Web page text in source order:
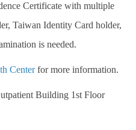
Certificate with multiple
Taiwan Identity Card holder,
is needed.
Center for more information.
Building 1st Floor